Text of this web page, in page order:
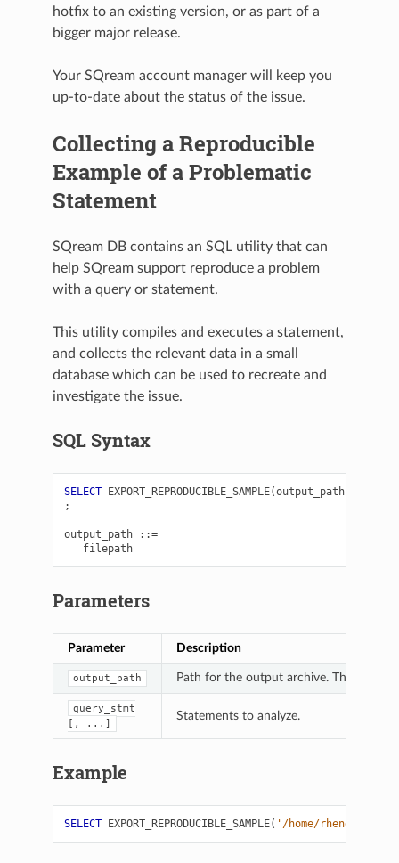
hotfix to an existing version, or as part of a
bigger major release.
Your SQream account manager will keep you
up-to-date about the status of the issue.
Collecting a Reproducible
Example of a Problematic
Statement
SQream DB contains an SQL utility that can
help SQream support reproduce a problem
with a query or statement.
This utility compiles and executes a statement,
and collects the relevant data in a small
database which can be used to recreate and
investigate the issue.
SQL Syntax
SELECT EXPORT_REPRODUCIBLE_SAMPLE(output_path
;
output_path
::=
filepath
Parameters
Parameter Description
output_path Path for the output archive. The output
query_stmt
[,
...]
Statements to analyze.
Example
SELECT EXPORT_REPRODUCIBLE_SAMPLE( '/home/rhendricks'